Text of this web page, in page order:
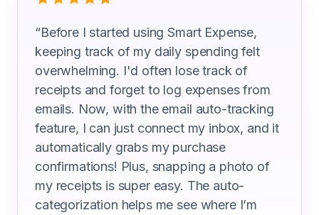
“Before I started using Smart Expense,
keeping track of my daily spending felt
overwhelming. I'd often lose track of
receipts and forget to log expenses from
emails. Now, with the email auto-tracking
feature, I can just connect my inbox, and it
automatically grabs my purchase
confirmations! Plus, snapping a photo of
my receipts is super easy. The auto-
categorization helps me see where I’m